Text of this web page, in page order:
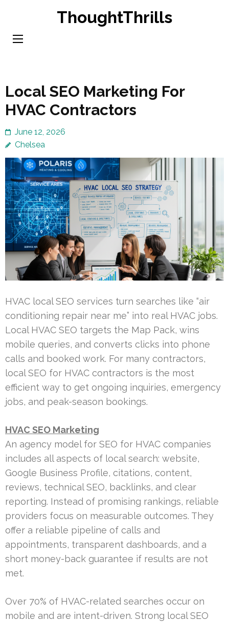
content
ThoughtThrills
Local SEO Marketing For
HVAC Contractors
June 12, 2026
Chelsea
HVAC local SEO services turn searches like “air
conditioning repair near me” into real HVAC jobs.
Local HVAC SEO targets the Map Pack, wins
mobile queries, and converts clicks into phone
calls and booked work. For many contractors,
local SEO for HVAC contractors is the most
efficient way to get ongoing inquiries, emergency
jobs, and peak-season bookings.
HVAC SEO Marketing
An agency model for SEO for HVAC companies
includes all aspects of local search: website,
Google Business Profile, citations, content,
reviews, technical SEO, backlinks, and clear
reporting. Instead of promising rankings, reliable
providers focus on measurable outcomes. They
offer a reliable pipeline of calls and
appointments, transparent dashboards, and a
short money-back guarantee if results are not
met.
Over 70% of HVAC-related searches occur on
mobile and are intent-driven. Strong local SEO